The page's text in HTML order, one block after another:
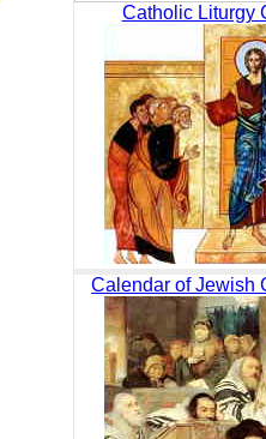
Catholic Liturgy
Calendar of Jewish